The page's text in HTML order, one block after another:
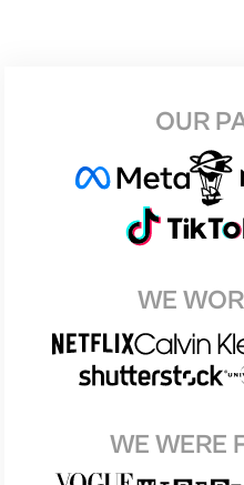
OUR
WE
WE WERE